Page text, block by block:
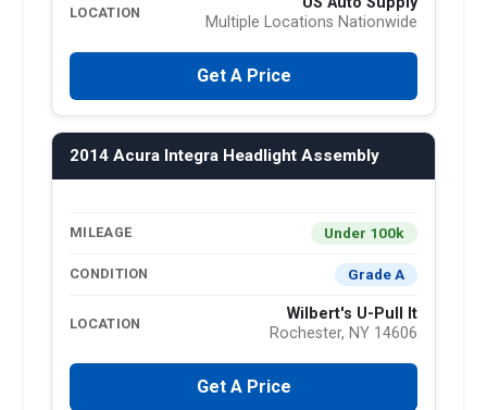
LOCATION
Multiple Locations Nationwide
Get A Price
2014 Acura Integra Headlight Assembly
MILEAGE Under 100k
CONDITION Grade A
LOCATION
Wilbert's U-Pull It
Rochester, NY 14606
Get A Price